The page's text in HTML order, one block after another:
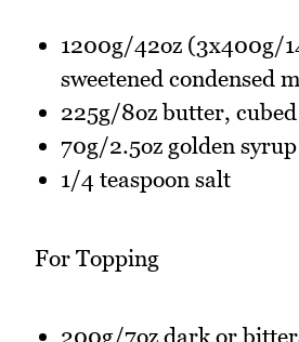
1200g/42oz (3x400g/
sweetened condensed
225g/8oz butter, cubed
70g/2.5oz golden
1/4 teaspoon salt
For Topping
200g/7oz dark or